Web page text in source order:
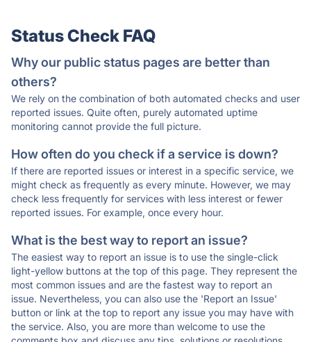
Status Check FAQ
Why our public status pages are better than
others?
We rely on the combination of both automated checks and user
reported issues. Quite often, purely automated uptime
monitoring cannot provide the full picture.
How often do you check if a service is down?
If there are reported issues or interest in a specific service, we
might check as frequently as every minute. However, we may
check less frequently for services with less interest or fewer
reported issues. For example, once every hour.
What is the best way to report an issue?
The easiest way to report an issue is to use the single-click
light-yellow buttons at the top of this page. They represent the
most common issues and are the fastest way to report an
issue. Nevertheless, you can also use the 'Report an Issue'
button or link at the top to report any issue you may have with
the service. Also, you are more than welcome to use the